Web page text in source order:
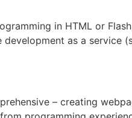
in HTML or
as a
– creating